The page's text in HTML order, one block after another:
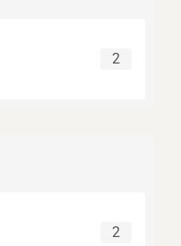
2
2